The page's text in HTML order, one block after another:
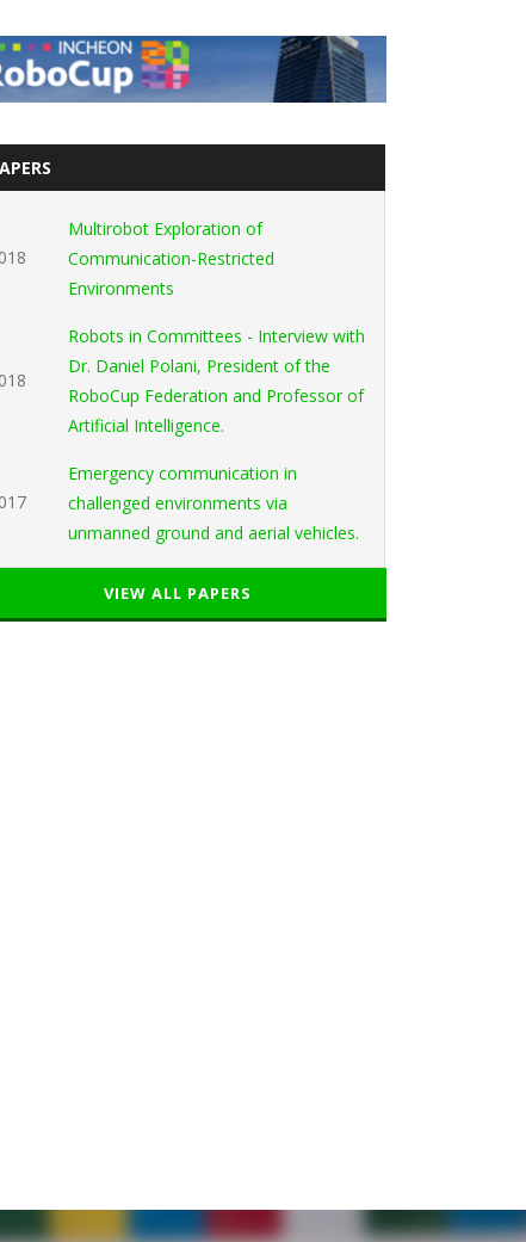
Multirobot Exploration of
Communication-Restricted
Environments
Robots in Committees - Interview with
Dr. Daniel Polani, President of the
RoboCup Federation and Professor of
Artificial Intelligence.
Emergency communication in
challenged environments via
unmanned ground and aerial vehicles.
VIEW ALL PAPERS